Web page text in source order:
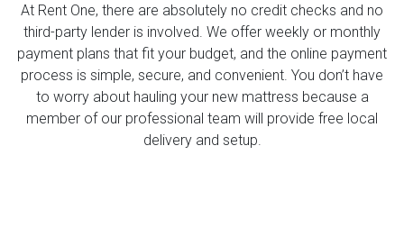
At Rent One, there are absolutely no credit checks and no
third-party lender is involved. We offer weekly or monthly
payment plans that fit your budget, and the online payment
process is simple, secure, and convenient. You don’t have
to worry about hauling your new mattress because a
member of our professional team will provide free local
delivery and setup.